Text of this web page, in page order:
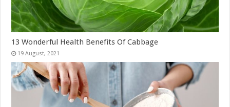
13 Wonderful Health Benefits Of Cabbage